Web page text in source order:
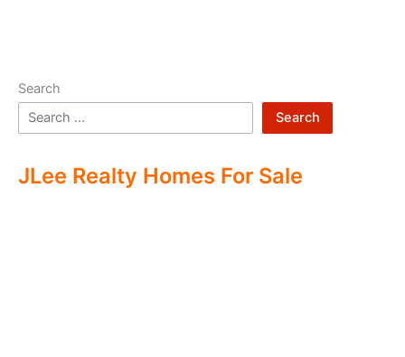
Search
Search
JLee Realty Homes For Sale